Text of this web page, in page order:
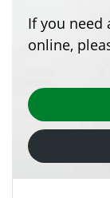
If you need
online,